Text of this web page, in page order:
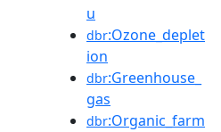
u
dbr:Ozone_deplet
ion
dbr:Greenhouse_
gas
dbr:Organic_farm